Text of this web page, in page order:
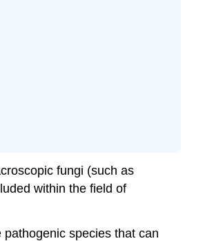
fungi (such as
within the field of
species that can